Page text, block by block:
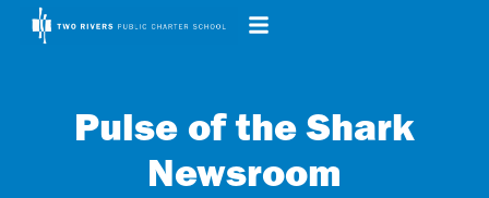
Pulse of the Shark
Newsroom